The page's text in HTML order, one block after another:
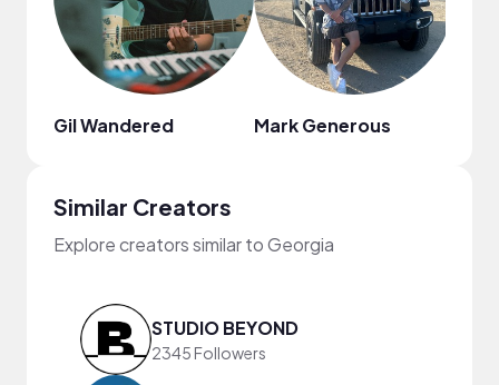
Gil Wandered Mark Generous
Similar Creators
Explore creators similar to Georgia
STUDIO BEYOND
2345 Followers